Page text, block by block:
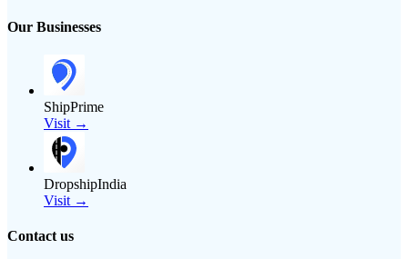
Our Businesses
ShipPrime
Visit →
DropshipIndia
Visit →
Contact us